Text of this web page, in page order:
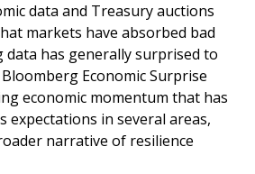
data and Treasury auctions
markets have absorbed bad
data has generally surprised to
Economic Surprise
economic momentum that has
expectations in several areas,
narrative of resilience